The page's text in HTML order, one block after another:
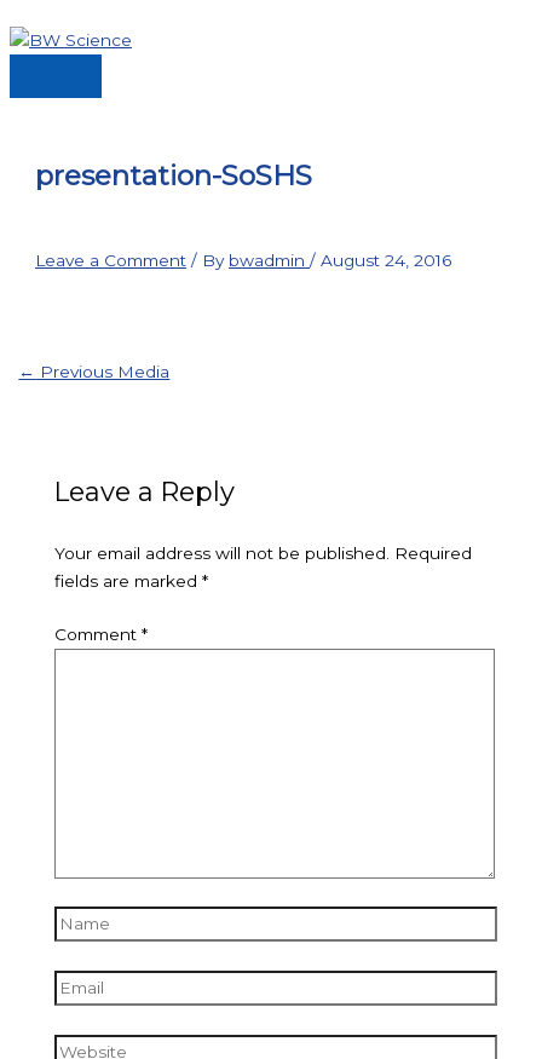
to
Menu
presentation-SoSHS
Leave a Comment / By bwadmin/August 24, 2016
← Previous Media
Leave a Reply
Your email address will not be published.
Required
fields are marked *
Comment *
Name
Email
Website